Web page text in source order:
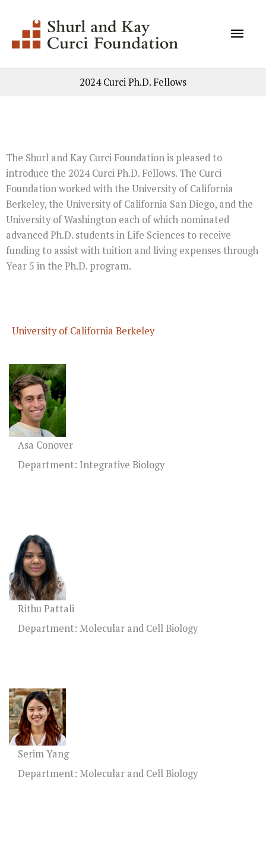
content
2024 Curci Ph.D. Fellows
The Shurl and Kay Curci Foundation is pleased to
introduce the 2024 Curci Ph.D. Fellows. The Curci
Foundation worked with the University of California
Berkeley, the University of California San Diego, and the
University of Washington each of which nominated
advanced Ph.D. students in Life Sciences to receive
funding to assist with tuition and living expenses through
Year 5 in the Ph.D. program.
University of California Berkeley
Asa Conover
Department: Integrative Biology
Rithu Pattali
Department: Molecular and Cell Biology
Serim Yang
Department: Molecular and Cell Biology